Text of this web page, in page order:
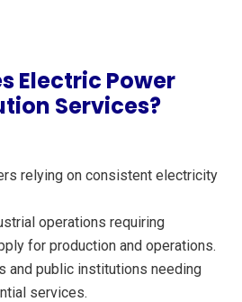
Electric Power
Services?
relying on consistent electricity
operations requiring
for production and operations.
and public institutions needing
services.